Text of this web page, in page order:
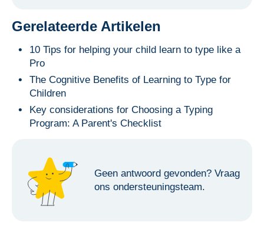
Gerelateerde Artikelen
10 Tips for helping your child learn to type like a
Pro
The Cognitive Benefits of Learning to Type for
Children
Key considerations for Choosing a Typing
Program: A Parent's Checklist
Geen antwoord gevonden? Vraag
ons ondersteuningsteam.